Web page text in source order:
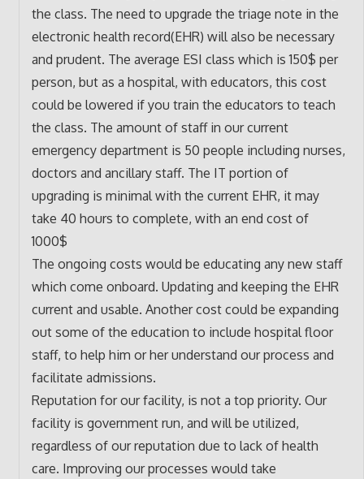
the class. The need to upgrade the triage note in the
electronic health record(EHR) will also be necessary
and prudent. The average ESI class which is 150$ per
person, but as a hospital, with educators, this cost
could be lowered if you train the educators to teach
the class. The amount of staff in our current
emergency department is 50 people including nurses,
doctors and ancillary staff. The IT portion of
upgrading is minimal with the current EHR, it may
take 40 hours to complete, with an end cost of
1000$
The ongoing costs would be educating any new staff
which come onboard. Updating and keeping the EHR
current and usable. Another cost could be expanding
out some of the education to include hospital floor
staff, to help him or her understand our process and
facilitate admissions.
Reputation for our facility, is not a top priority. Our
facility is government run, and will be utilized,
regardless of our reputation due to lack of health
care. Improving our processes would take